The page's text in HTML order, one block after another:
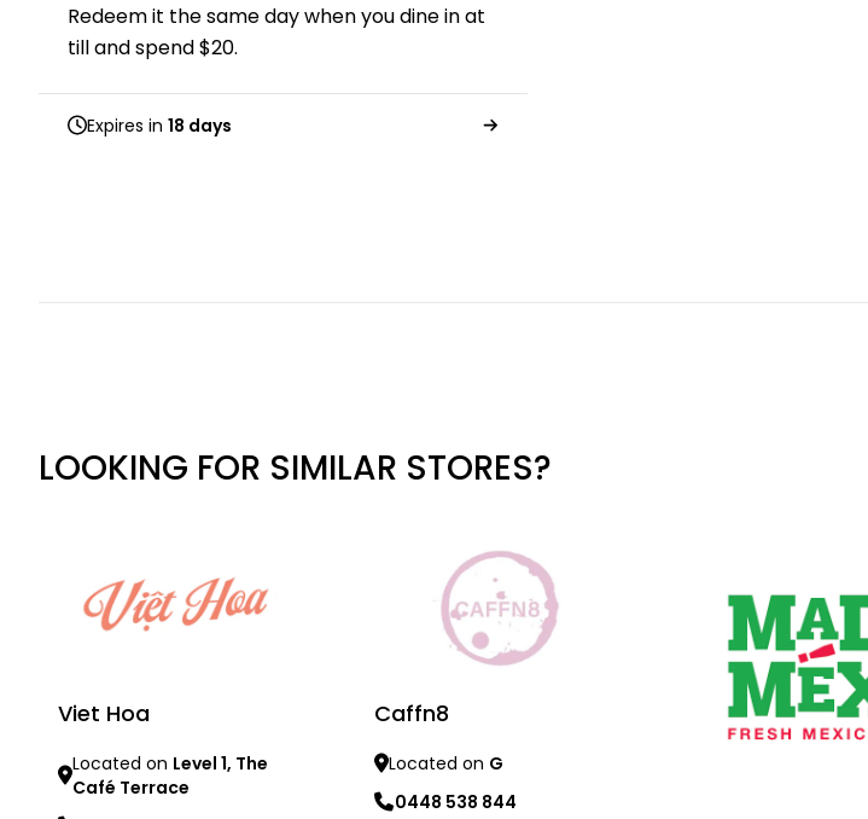
Redeem it the same day when you dine in at
till and spend $20.
Expires in 18 days
LOOKING FOR SIMILAR STORES?
Viet Hoa
Located on Level 1, The
Café Terrace
Caffn8
Located on G
0448 538 844